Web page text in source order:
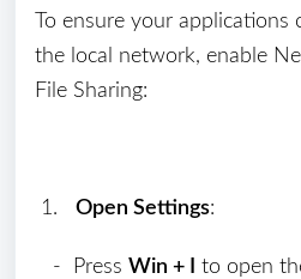
To ensure your
the local network, enable
File Sharing:
1. Open Settings:
- Press Win + I to open